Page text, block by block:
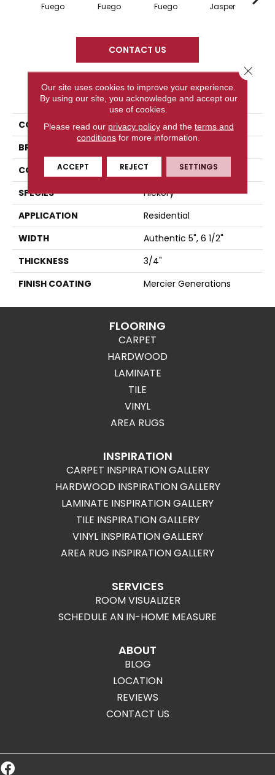
Fuego Fuego Fuego Jasper
CONTACT US
PRODUCT ATTRIBUTES
COLLECTION
Elegancia Collection
BRAND
CONSTRUCTION
Engineered
SPECIES
Hickory
APPLICATION
Residential
WIDTH
Authentic 5", 6 1/2"
THICKNESS
3/4"
FINISH COATING
Mercier Generations
FLOORING
CARPET
HARDWOOD
LAMINATE
TILE
VINYL
AREA RUGS
INSPIRATION
CARPET INSPIRATION GALLERY
HARDWOOD INSPIRATION GALLERY
LAMINATE INSPIRATION GALLERY
TILE INSPIRATION GALLERY
VINYL INSPIRATION GALLERY
AREA RUG INSPIRATION GALLERY
SERVICES
ROOM VISUALIZER
SCHEDULE AN IN-HOME MEASURE
ABOUT
BLOG
LOCATION
REVIEWS
CONTACT US
Our site uses cookies to improve your experience.
By using our site, you acknowledge and accept our
use of cookies.
Please read our privacy policyand the terms and
conditions for more information.
ACCEPT REJECT SETTINGS
Close